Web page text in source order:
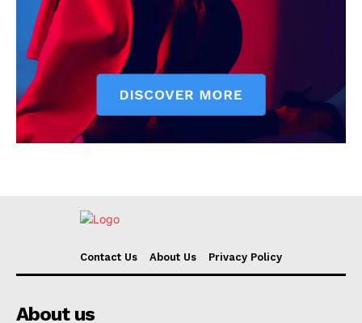
Contact Us About Us Privacy Policy
About us